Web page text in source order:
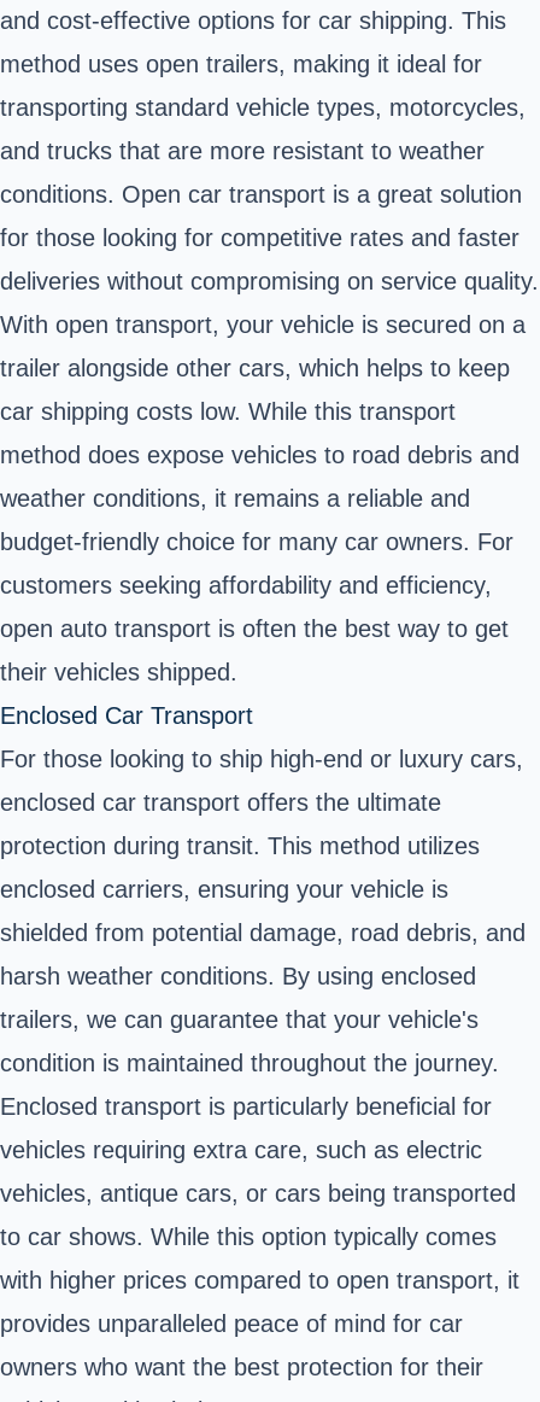
and cost-effective options for car shipping. This
method uses open trailers, making it ideal for
transporting standard vehicle types, motorcycles,
and trucks that are more resistant to weather
conditions. Open car transport is a great solution
for those looking for competitive rates and faster
deliveries without compromising on service quality.
With open transport, your vehicle is secured on a
trailer alongside other cars, which helps to keep
car shipping costs low. While this transport
method does expose vehicles to road debris and
weather conditions, it remains a reliable and
budget-friendly choice for many car owners. For
customers seeking affordability and efficiency,
open auto transport is often the best way to get
their vehicles shipped.
Enclosed Car Transport
For those looking to ship high-end or luxury cars,
enclosed car transport offers the ultimate
protection during transit. This method utilizes
enclosed carriers, ensuring your vehicle is
shielded from potential damage, road debris, and
harsh weather conditions. By using enclosed
trailers, we can guarantee that your vehicle's
condition is maintained throughout the journey.
Enclosed transport is particularly beneficial for
vehicles requiring extra care, such as electric
vehicles, antique cars, or cars being transported
to car shows. While this option typically comes
with higher prices compared to open transport, it
provides unparalleled peace of mind for car
owners who want the best protection for their